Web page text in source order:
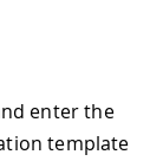
enter the
template